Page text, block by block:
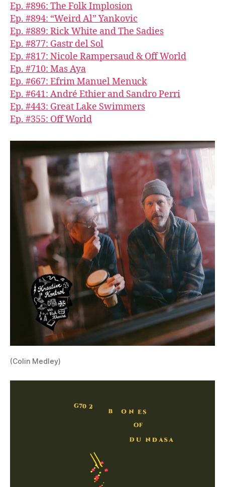
Ep. #896: The Folk Implosion
Ep. #894: “Weird Al” Yankovic
Ep. #889: Rick White and The Sadies
Ep. #877: Gastr del Sol
Ep. #817: Nicole Rampersaud & Off World
Ep. #710: Mas Aya
Ep. #667: Efrim Manuel Menuck
Ep. #641: André Ethier and Sandro Perri
Ep. #443: Great Lake Swimmers
Ep. #355: Off World
(Colin Medley)